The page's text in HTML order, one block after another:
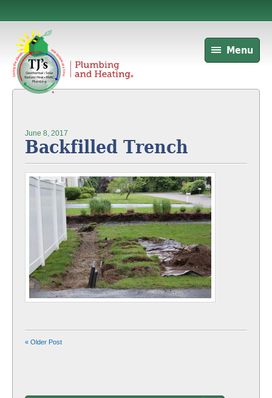
Menu
June 8, 2017
Backfilled Trench
« Older Post